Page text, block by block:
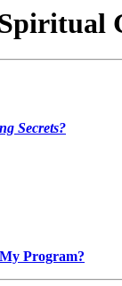
Secrets?
Program?